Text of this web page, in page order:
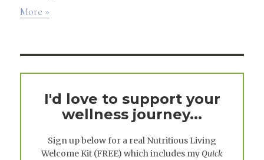
More »
I'd love to support your
wellness journey...
Sign up below for a real Nutritious Living
Welcome Kit (FREE) which includes myQuick